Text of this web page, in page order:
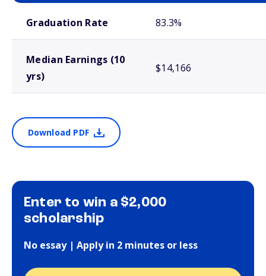
Graduation Rate 83.3%
Median Earnings (10
yrs)
$14,166
Download PDF
Enter to win a $2,000
scholarship
No essay | Apply in 2 minutes or less